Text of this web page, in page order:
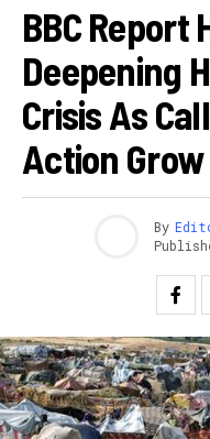
BBC Report
Deepening
Crisis As
Action Grow
By